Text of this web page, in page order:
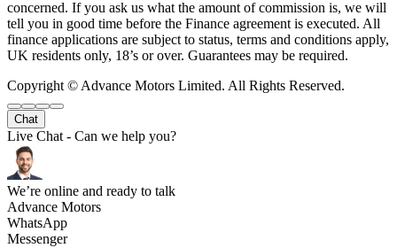
concerned. If you ask us what the amount of commission is, we will
tell you in good time before the Finance agreement is executed. All
finance applications are subject to status, terms and conditions apply,
UK residents only, 18’s or over. Guarantees may be required.
Copyright © Advance Motors Limited. All Rights Reserved.
Chat
Live Chat - Can we help you?
We’re online and ready to talk
Advance Motors
WhatsApp
Messenger